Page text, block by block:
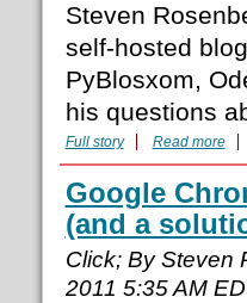
Steven
self-hosted
PyBlosxom,
his questions
Full story Read more
Google
(and a
Click; By Steven
2011 5:35 AM